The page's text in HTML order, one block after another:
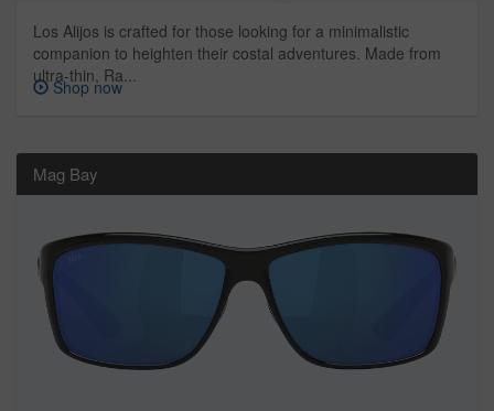
Los Alijos is crafted for those looking for a minimalistic
companion to heighten their costal adventures. Made from
ultra-thin, Ra...
Shop now
Mag Bay